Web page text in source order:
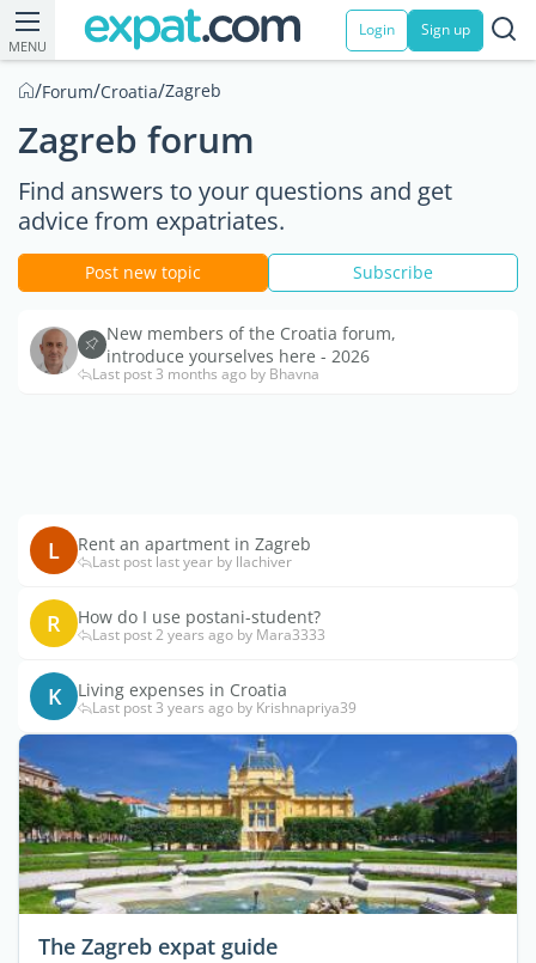
MENU
Login Sign up
/Forum/Croatia/Zagreb
Zagreb forum
Find answers to your questions and get
advice from expatriates.
Post new topic Subscribe
New members of the Croatia forum,
introduce yourselves here - 2026
Last post 3 months ago by Bhavna
L Rent an apartment in Zagreb
Last post last year by llachiver
R How do I use postani-student?
Last post 2 years ago by Mara3333
K Living expenses in Croatia
Last post 3 years ago by Krishnapriya39
The Zagreb expat guide